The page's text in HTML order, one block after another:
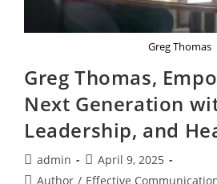
Greg Thomas
Greg Thomas,
Next Generation
Leadership, and
Post
author:
admin
Post
published:
April 9, 2025
PostAuthor / Effective